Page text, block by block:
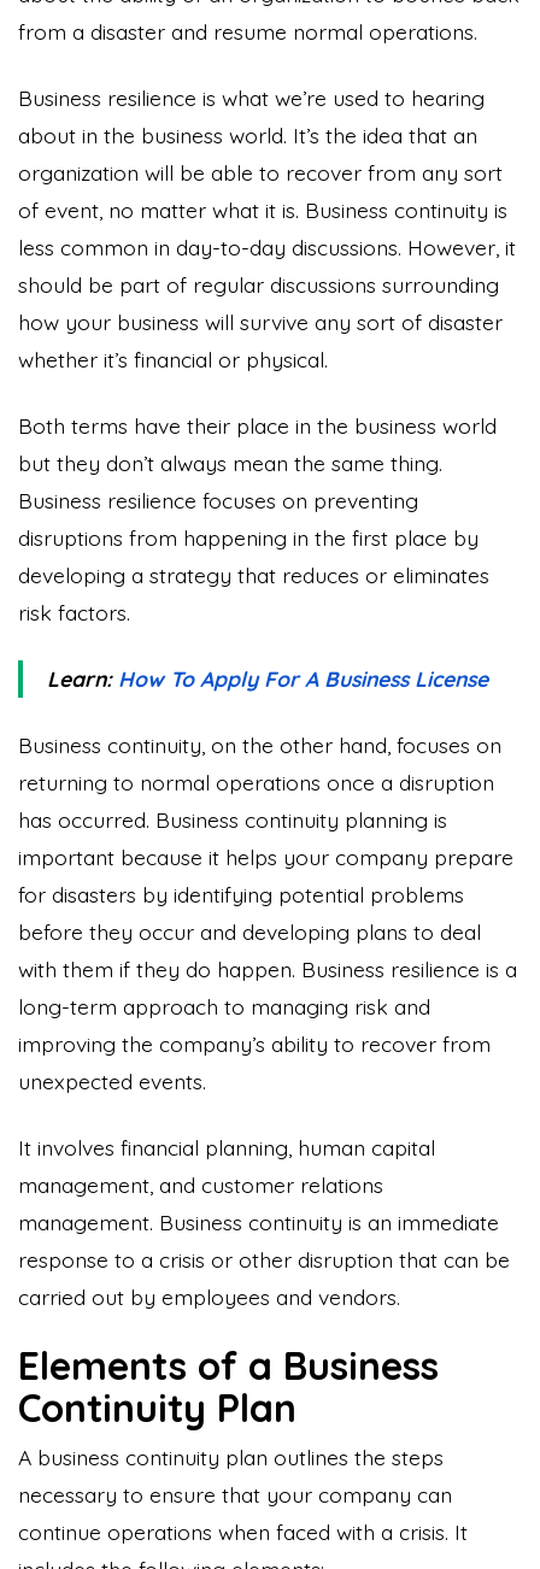
from a disaster and resume normal operations.
Business resilience is what we’re used to hearing
about in the business world. It’s the idea that an
organization will be able to recover from any sort
of event, no matter what it is. Business continuity is
less common in day-to-day discussions. However, it
should be part of regular discussions surrounding
how your business will survive any sort of disaster
whether it’s financial or physical.
Both terms have their place in the business world
but they don’t always mean the same thing.
Business resilience focuses on preventing
disruptions from happening in the first place by
developing a strategy that reduces or eliminates
risk factors.
Learn: How To Apply For A Business License
Business continuity, on the other hand, focuses on
returning to normal operations once a disruption
has occurred. Business continuity planning is
important because it helps your company prepare
for disasters by identifying potential problems
before they occur and developing plans to deal
with them if they do happen. Business resilience is a
long-term approach to managing risk and
improving the company’s ability to recover from
unexpected events.
It involves financial planning, human capital
management, and customer relations
management. Business continuity is an immediate
response to a crisis or other disruption that can be
carried out by employees and vendors.
Elements of a Business
Continuity Plan
A business continuity plan outlines the steps
necessary to ensure that your company can
continue operations when faced with a crisis. It